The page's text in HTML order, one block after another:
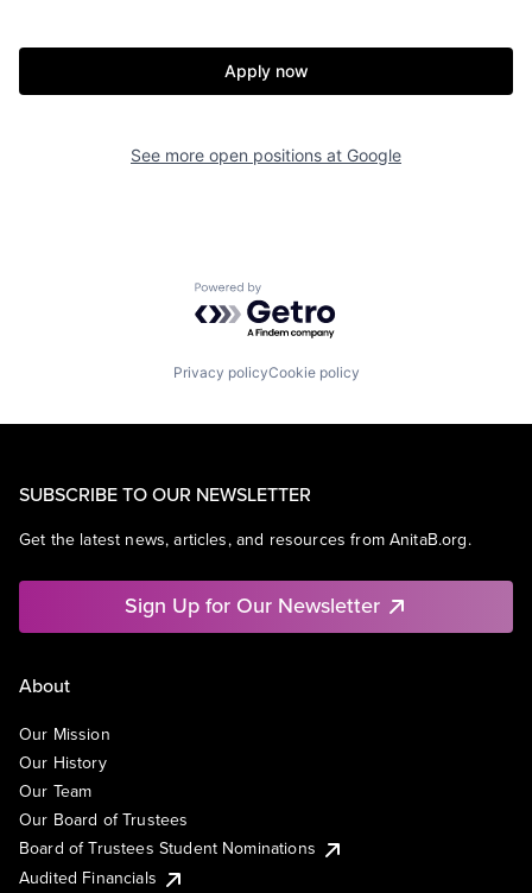
Apply now
See more open positions at Google
Powered by Getro.com
Privacy policyCookie policy
SUBSCRIBE TO OUR NEWSLETTER
Get the latest news, articles, and resources from AnitaB.org.
Sign Up for Our Newsletter
About
Our Mission
Our History
Our Team
Our Board of Trustees
Board of Trustees Student Nominations
Audited Financials